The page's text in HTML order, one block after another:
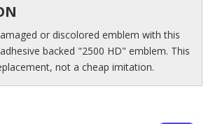
or discolored emblem with this
backed "2500 HD" emblem. This
not a cheap imitation.